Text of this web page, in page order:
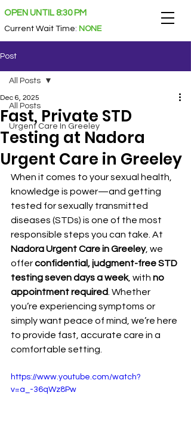
OPEN UNTIL 8:30 PM
Current Wait Time: NONE
Post
All Posts
Urgent Care In Greeley
All Posts
Fast, Private STD
Testing at Nadora
Urgent Care in Greeley
Dec 6, 2025
When it comes to your sexual health,
knowledge is power—and getting
tested for sexually transmitted
diseases (STDs) is one of the most
responsible steps you can take. At
Nadora Urgent Care in Greeley, we
offer confidential, judgment-free STD
testing seven days a week, with no
appointment required . Whether
you’re experiencing symptoms or
simply want peace of mind, we’re here
to provide fast, accurate care in a
comfortable setting.
https://www.youtube.com/watch?
v=a_-36qWz8Pw